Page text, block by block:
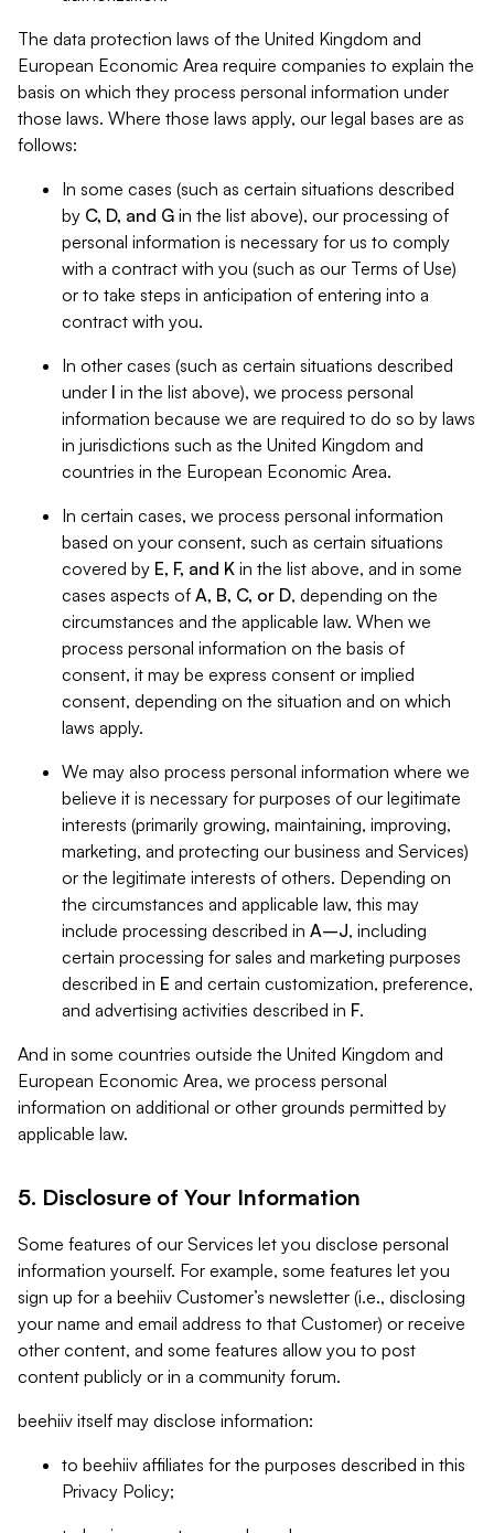
The data protection laws of the United Kingdom and
European Economic Area require companies to explain the
basis on which they process personal information under
those laws. Where those laws apply, our legal bases are as
follows:
In some cases (such as certain situations described
by C, D, and G in the list above), our processing of
personal information is necessary for us to comply
with a contract with you (such as our Terms of Use)
or to take steps in anticipation of entering into a
contract with you.
In other cases (such as certain situations described
under I in the list above), we process personal
information because we are required to do so by laws
in jurisdictions such as the United Kingdom and
countries in the European Economic Area.
In certain cases, we process personal information
based on your consent, such as certain situations
covered by E, F, and K in the list above, and in some
cases aspects of A, B, C, or D, depending on the
circumstances and the applicable law. When we
process personal information on the basis of
consent, it may be express consent or implied
consent, depending on the situation and on which
laws apply.
We may also process personal information where we
believe it is necessary for purposes of our legitimate
interests (primarily growing, maintaining, improving,
marketing, and protecting our business and Services)
or the legitimate interests of others. Depending on
the circumstances and applicable law, this may
include processing described in A–J, including
certain processing for sales and marketing purposes
described in E and certain customization, preference,
and advertising activities described in F.
And in some countries outside the United Kingdom and
European Economic Area, we process personal
information on additional or other grounds permitted by
applicable law.
5. Disclosure of Your Information
Some features of our Services let you disclose personal
information yourself. For example, some features let you
sign up for a beehiiv Customer’s newsletter (i.e., disclosing
your name and email address to that Customer) or receive
other content, and some features allow you to post
content publicly or in a community forum.
beehiiv itself may disclose information:
to beehiiv affiliates for the purposes described in this
Privacy Policy;